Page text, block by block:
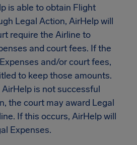
is able to obtain Flight
Legal Action, AirHelp will
require the Airline to
and court fees. If the
and/or court fees,
to keep those amounts.
is not successful
the court may award Legal
If this occurs, AirHelp will
Expenses.